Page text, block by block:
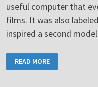
useful computer that
films. It was also
inspired a second
TRS-
80
READ MORE